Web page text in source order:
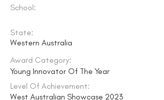
School:
State:
Western Australia
Award Category:
Young Innovator Of The Year
Level Of Achievement:
West Australian Showcase 2023